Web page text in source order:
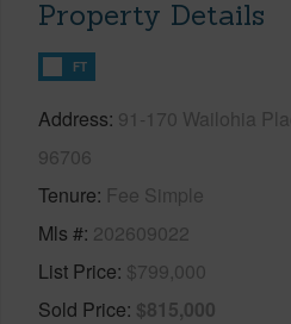
Property Details
FT
Address 91-170 Wailohia
96706
Tenure Fee Simple
Mls # 202609022
List Price $799,000
Sold Price $815,000